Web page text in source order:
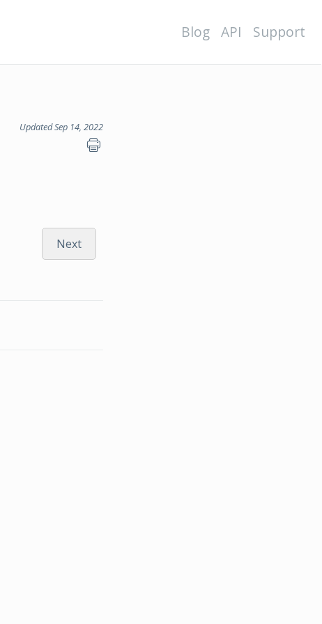
Blog API Support
Updated Sep 14, 2022
Next